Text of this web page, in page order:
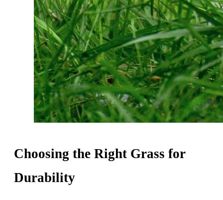
Choosing the Right Grass for
Durability